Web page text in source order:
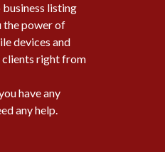
listing
the power of
devices and
clients right from
have any
any help.